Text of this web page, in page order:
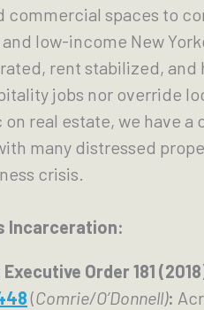
commercial spaces to
low-income New
rent stabilized,
jobs nor override
on real estate, we have
many distressed
crisis.
Incarceration:
(Comrie/O’Donnell):